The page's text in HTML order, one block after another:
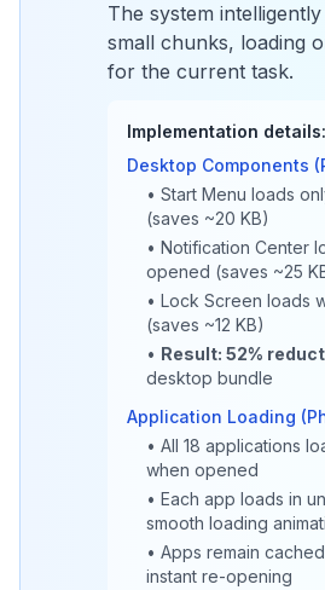
The system
small chunks, loading
for the current task.
Implementation details:
Desktop Components
• Start Menu loads
(saves ~20 KB)
• Notification Center
opened (saves ~25
• Lock Screen loads
(saves ~12 KB)
• Result: 52%
desktop bundle
Application Loading
• All 18 applications
when opened
• Each app loads in
smooth loading
• Apps remain
instant re-opening